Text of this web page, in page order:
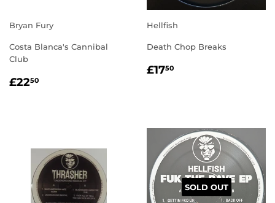
Bryan Fury
Costa Blanca's Cannibal
Club
REGULAR
£2250
Hellfish
Death Chop Breaks
REGULAR
£1750
SOLD OUT